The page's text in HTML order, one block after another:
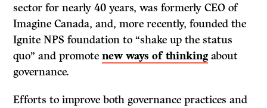
sector for nearly 40 years, was formerly CEO of
Imagine Canada, and, more recently, founded the
Ignite NPS foundation to “shake up the status
quo” and promotenew ways of thinking about
governance.
Efforts to improve both governance practices and